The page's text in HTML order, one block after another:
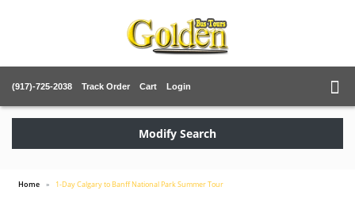
(917)-725-2038 Track Order Cart Login
Modify Search
Home 1-Day Calgary to Banff National Park Summer Tour